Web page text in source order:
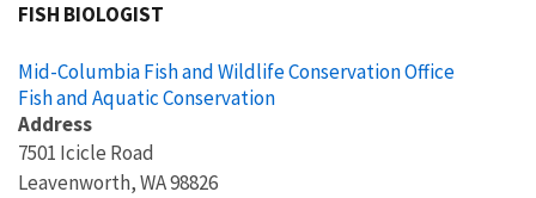
FISH BIOLOGIST
Mid-Columbia Fish and Wildlife Conservation Office
Fish and Aquatic Conservation
Address
7501 Icicle Road
Leavenworth,WA98826